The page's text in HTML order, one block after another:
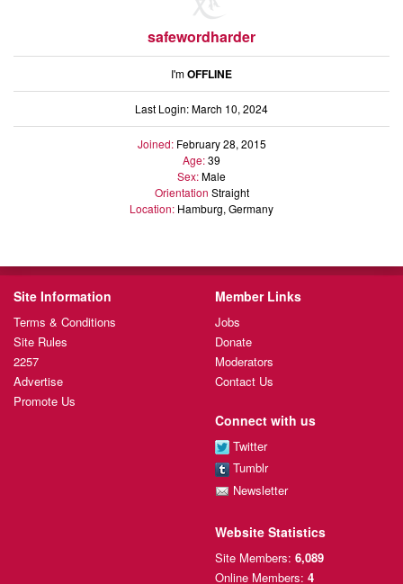
safewordharder
I'mOFFLINE
Last Login: March 10, 2024
Joined:February 28, 2015
Age:39
Sex:Male
Orientation Straight
Location: Hamburg, Germany
Site Information
Terms & Conditions
Site Rules
2257
Advertise
Promote Us
Member Links
Jobs
Donate
Moderators
Contact Us
Connect with us
Twitter
Tumblr
Newsletter
Website Statistics
Site Members: 6,089
Online Members: 4